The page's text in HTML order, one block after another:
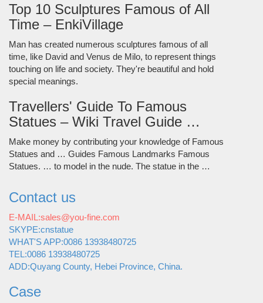
Top 10 Sculptures Famous of All
Time – EnkiVillage
Man has created numerous sculptures famous of all
time, like David and Venus de Milo, to represent things
touching on life and society. They're beautiful and hold
special meanings.
Travellers' Guide To Famous
Statues – Wiki Travel Guide …
Make money by contributing your knowledge of Famous
Statues and … Guides Famous Landmarks Famous
Statues. … to model in the nude. The statue in the …
Contact us
E-MAIL:sales@you-fine.com
SKYPE:cnstatue
WHAT'S APP:0086 13938480725
TEL:0086 13938480725
ADD:Quyang County, Hebei Province, China.
Case